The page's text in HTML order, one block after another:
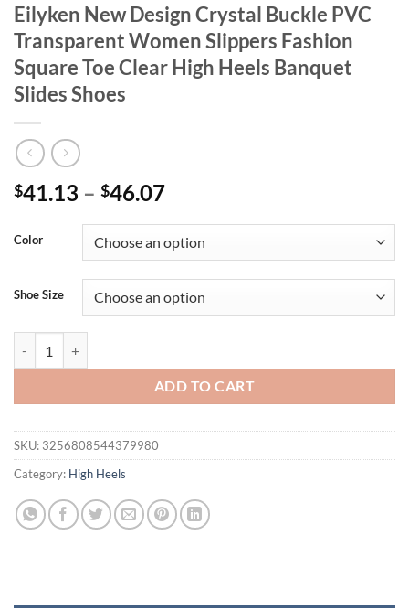
Eilyken New Design Crystal Buckle PVC
Transparent Women Slippers Fashion
Square Toe Clear High Heels Banquet
Slides Shoes
$41.13 – $46.07
Color
Shoe Size
ADD TO CART
SKU: 3256808544379980
Category: High Heels